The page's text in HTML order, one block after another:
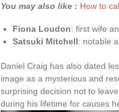
You may also like : How to
Fiona Loudon: first wife
Satsuki Mitchell: notable
Daniel Craig has also dated
image as a mysterious and
surprising decision not to
during his lifetime for causes